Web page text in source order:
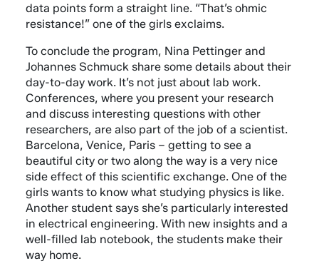
data points form a straight line. “That’s ohmic
resistance!” one of the girls exclaims.
To conclude the program, Nina Pettinger and
Johannes Schmuck share some details about their
day-to-day work. It’s not just about lab work.
Conferences, where you present your research
and discuss interesting questions with other
researchers, are also part of the job of a scientist.
Barcelona, Venice, Paris – getting to see a
beautiful city or two along the way is a very nice
side effect of this scientific exchange. One of the
girls wants to know what studying physics is like.
Another student says she’s particularly interested
in electrical engineering. With new insights and a
well-filled lab notebook, the students make their
way home.